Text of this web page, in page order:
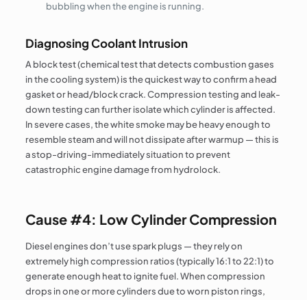
bubbling when the engine is running.
Diagnosing Coolant Intrusion
A block test (chemical test that detects combustion gases
in the cooling system) is the quickest way to confirm a head
gasket or head/block crack. Compression testing and leak-
down testing can further isolate which cylinder is affected.
In severe cases, the white smoke may be heavy enough to
resemble steam and will not dissipate after warmup — this is
a stop-driving-immediately situation to prevent
catastrophic engine damage from hydrolock.
Cause #4: Low Cylinder Compression
Diesel engines don’t use spark plugs — they rely on
extremely high compression ratios (typically 16:1 to 22:1) to
generate enough heat to ignite fuel. When compression
drops in one or more cylinders due to worn piston rings,